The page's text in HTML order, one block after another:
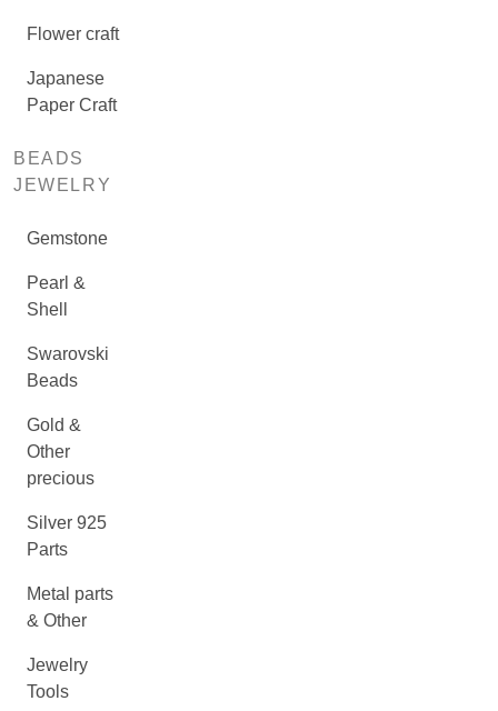
Flower craft
Japanese
Paper Craft
BEADS
JEWELRY
Gemstone
Pearl &
Shell
Swarovski
Beads
Gold &
Other
precious
Silver 925
Parts
Metal parts
& Other
Jewelry
Tools